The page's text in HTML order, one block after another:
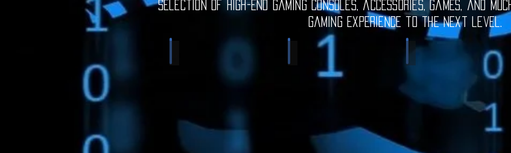
selection of high-end gaming consoles, accessories, games, and
gaming experience to the next level.
Electronic Gadgets Video Games